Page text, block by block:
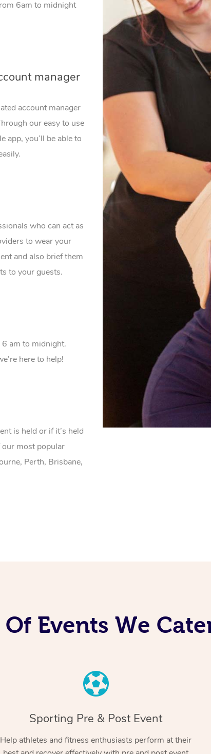
6am to midnight
manager
account manager
our easy to use
app, you’ll be able to
who can act as
to wear your
and also brief them
to your guests.
am to midnight.
here to help!
is held or if it’s held
our most popular
Perth, Brisbane,
Events We
Sporting Pre & Post Event
Help athletes and fitness enthusiasts perform at their